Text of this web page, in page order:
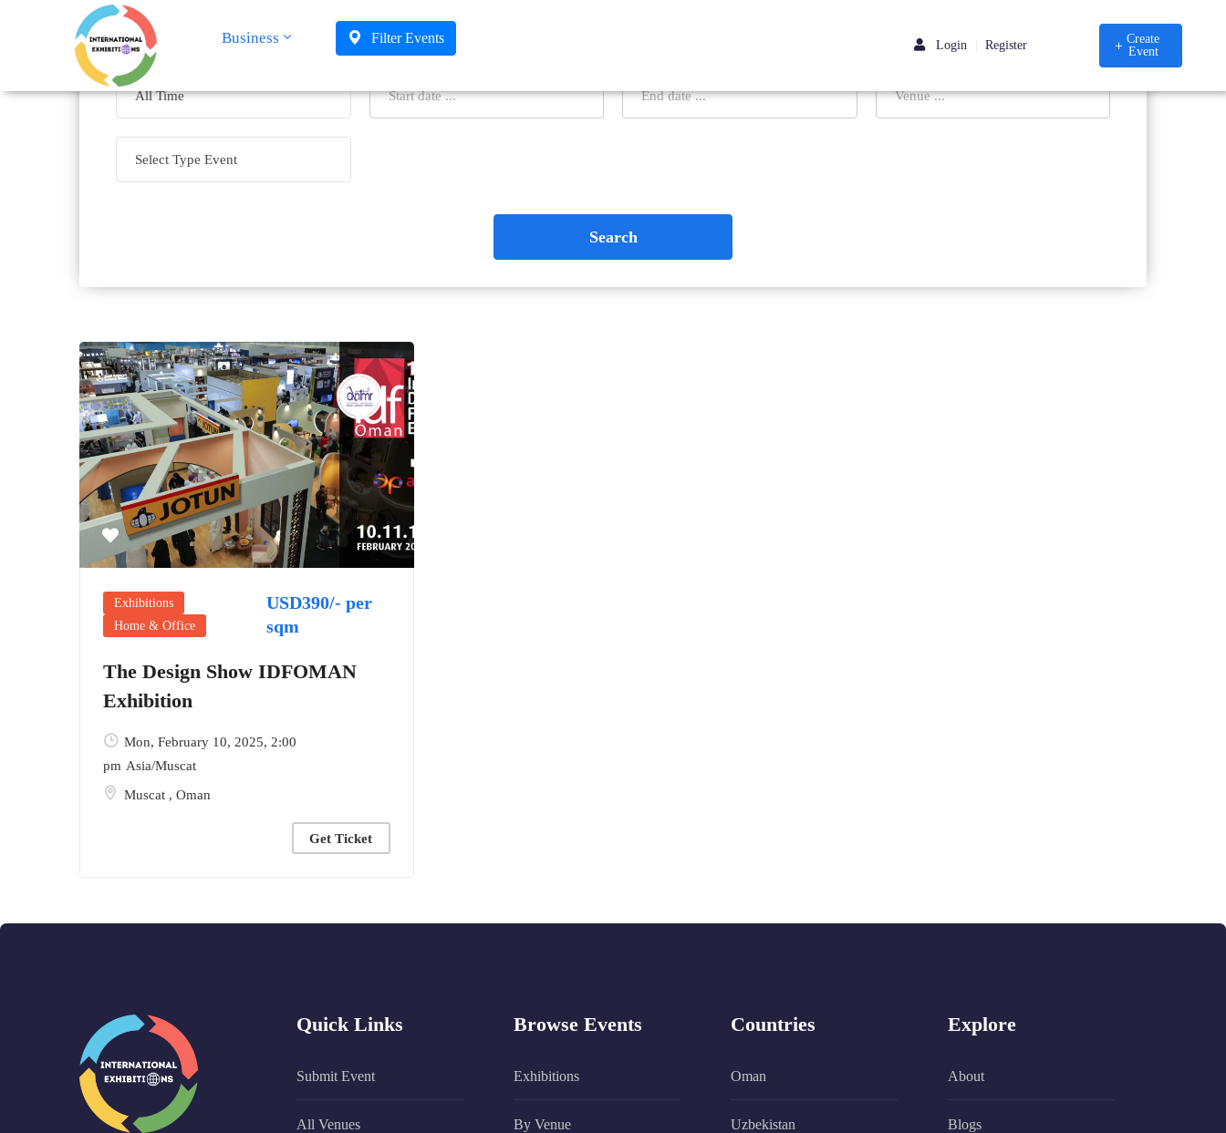
Business Filter Events Login Register
Create
Event
Exhibitions
Home & Office
USD390/- per
sqm
The Design Show IDFOMAN
Exhibition
Muscat , Oman
Mon, February 10, 2025, 2:00
pm Asia/Muscat
Get Ticket
Quick Links
Submit Event
All Venues
Browse Events
Exhibitions
By Venue
Countries
Oman
Uzbekistan
Explore
About
Blogs